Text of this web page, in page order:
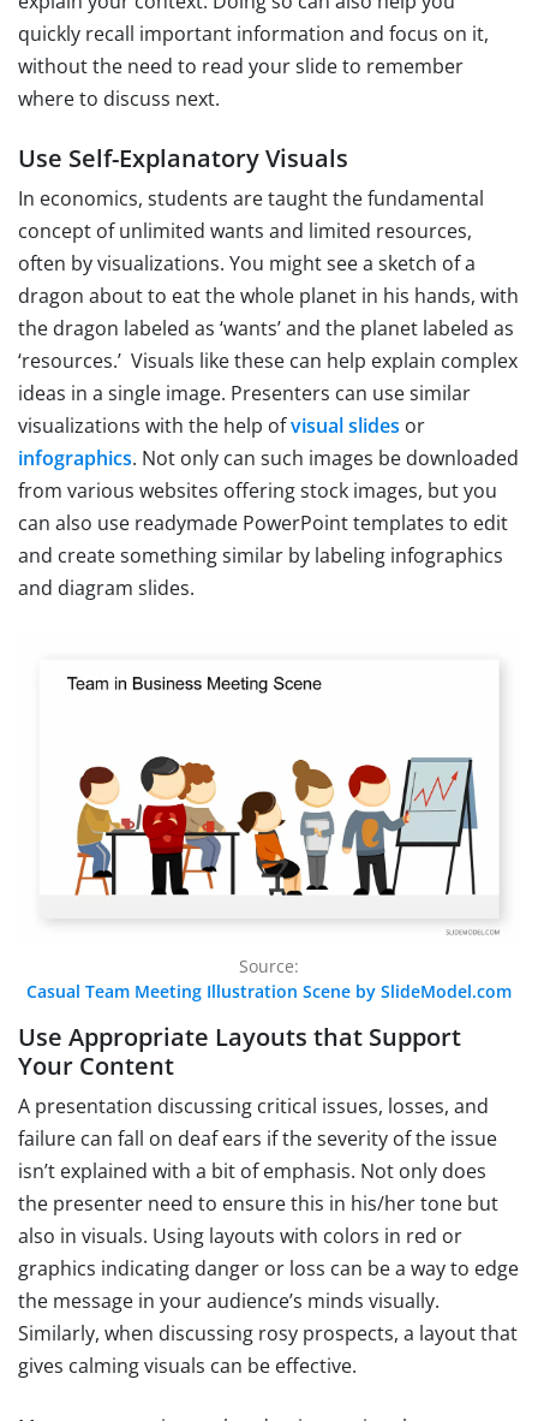
quickly recall important information and focus on it,
without the need to read your slide to remember
where to discuss next.
Use Self-Explanatory Visuals
In economics, students are taught the fundamental
concept of unlimited wants and limited resources,
often by visualizations. You might see a sketch of a
dragon about to eat the whole planet in his hands, with
the dragon labeled as ‘wants’ and the planet labeled as
‘resources.’ Visuals like these can help explain complex
ideas in a single image. Presenters can use similar
visualizations with the help ofvisual slides or
infographics. Not only can such images be downloaded
from various websites offering stock images, but you
can also use readymade PowerPoint templates to edit
and create something similar by labeling infographics
and diagram slides.
Source:
Casual Team Meeting Illustration Scene by SlideModel.com
Use Appropriate Layouts that Support
Your Content
A presentation discussing critical issues, losses, and
failure can fall on deaf ears if the severity of the issue
isn’t explained with a bit of emphasis. Not only does
the presenter need to ensure this in his/her tone but
also in visuals. Using layouts with colors in red or
graphics indicating danger or loss can be a way to edge
the message in your audience’s minds visually.
Similarly, when discussing rosy prospects, a layout that
gives calming visuals can be effective.